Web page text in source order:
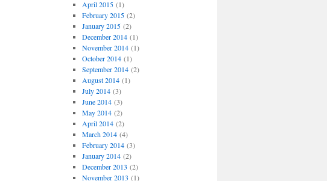
April 2015(1)
February 2015(2)
January 2015(2)
December 2014(1)
November 2014(1)
October 2014(1)
September 2014(2)
August 2014(1)
July 2014(3)
June 2014(3)
May 2014(2)
April 2014(2)
March 2014(4)
February 2014(3)
January 2014(2)
December 2013 (2)
November 2013 (1)